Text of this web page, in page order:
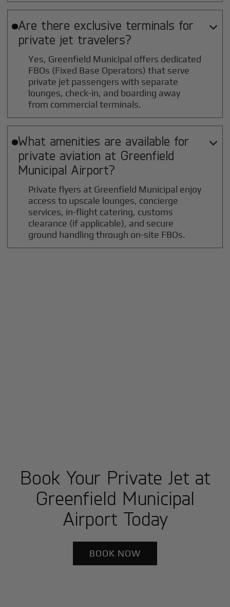
Are there exclusive terminals for
private jet travelers?

Yes, Greenfield Municipal offers dedicated
FBOs (Fixed Base Operators) that serve
private jet passengers with separate
lounges, check-in, and boarding away
from commercial terminals.
What amenities are available for
private aviation at Greenfield
Municipal Airport?

Private flyers at Greenfield Municipal enjoy
access to upscale lounges, concierge
services, in-flight catering, customs
clearance (if applicable), and secure
ground handling through on-site FBOs.
Book Your Private Jet at
Greenfield Municipal
Airport Today
BOOK NOW